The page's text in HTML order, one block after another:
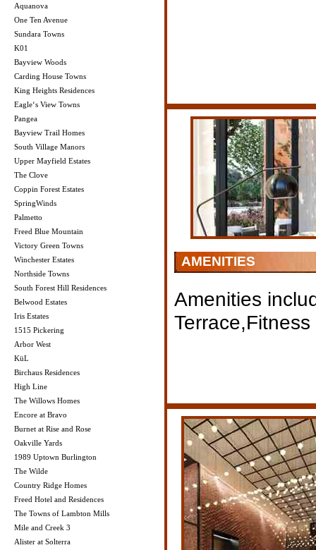
Aquanova
One Ten Avenue
Sundara Towns
K01
Bayview Woods
Carding House Towns
King Heights Residences
Eagle‘s View Towns
Pangea
Bayview Trail Homes
South Village Manors
Upper Mayfield Estates
The Clove
Coppin Forest Estates
SpringWinds
Palmetto
Freed Blue Mountain
Victory Green Towns
Winchester Estates
Northside Towns
South Forest Hill Residences
Belwood Estates
Iris Estates
1515 Pickering
Arbor West
KüL
Birchaus Residences
High Line
The Willows Homes
Encore at Bravo
Burnet at Rise and Rose
Oakville Yards
1989 Uptown Burlington
The Wilde
Country Ridge Homes
Freed Hotel and Residences
The Towns of Lambton Mills
Mile and Creek 3
Alister at Solterra
AMENITIES
Amenities